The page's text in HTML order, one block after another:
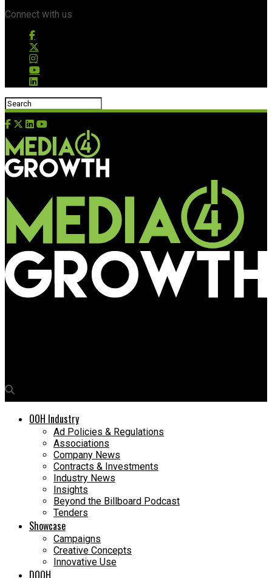
Connect with us
OOH Industry
Ad Policies & Regulations
Associations
Company News
Contracts & Investments
Industry News
Insights
Beyond the Billboard Podcast
Tenders
Showcase
Campaigns
Creative Concepts
Innovative Use